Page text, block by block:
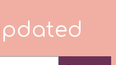
pdated